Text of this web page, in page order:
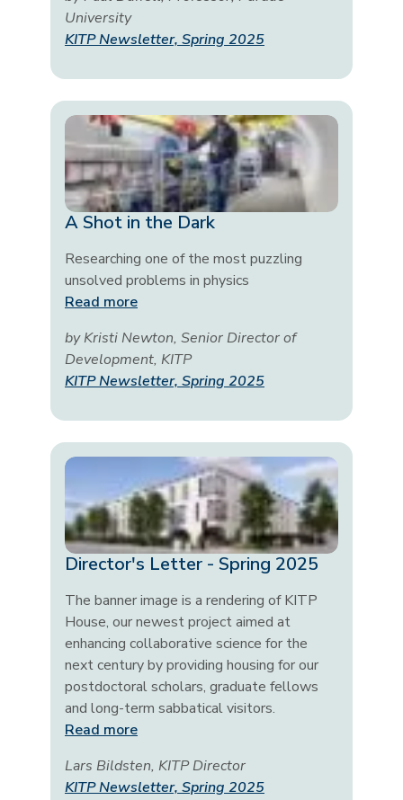
University
KITP Newsletter, Spring 2025
A Shot in the Dark
Researching one of the most puzzling
unsolved problems in physics
Read more
by Kristi Newton, Senior Director of
Development, KITP
KITP Newsletter, Spring 2025
Director's Letter - Spring 2025
The banner image is a rendering of KITP
House, our newest project aimed at
enhancing collaborative science for the
next century by providing housing for our
postdoctoral scholars, graduate fellows
and long-term sabbatical visitors.
Read more
Lars Bildsten, KITP Director
KITP Newsletter, Spring 2025